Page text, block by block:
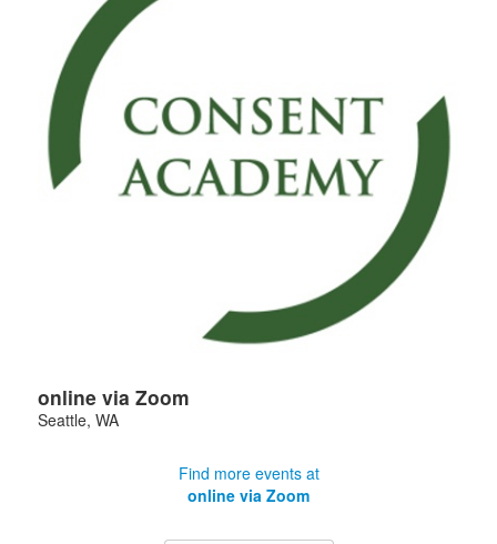
online via Zoom
Seattle, WA
Find more events at
online via Zoom